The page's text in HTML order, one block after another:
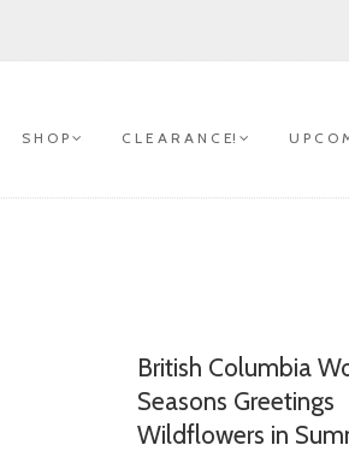
S H O P C L E A R A N C E! U P C O
British Columbia
Seasons Greetings
Wildflowers in